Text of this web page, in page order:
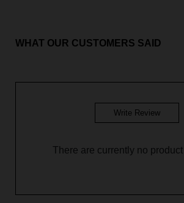
Aileen Blouse - Soft Brown
WHAT OUR CUSTOMERS SAID
Write Review
There are currently no